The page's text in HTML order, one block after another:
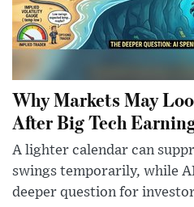
Why Markets May
After Big Tech
A lighter calendar can
swings temporarily, while
deeper question for